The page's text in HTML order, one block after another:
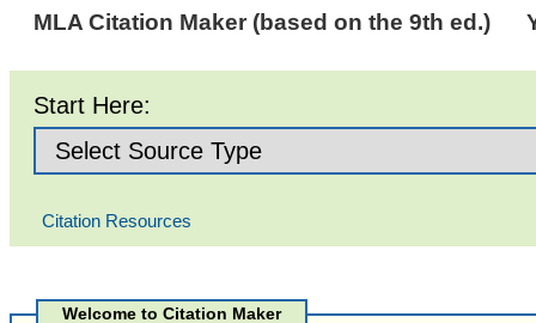
MLA Citation Maker (based on the 9th ed.)
Start Here:
Citation Resources
Citation
Welcome to Citation Maker